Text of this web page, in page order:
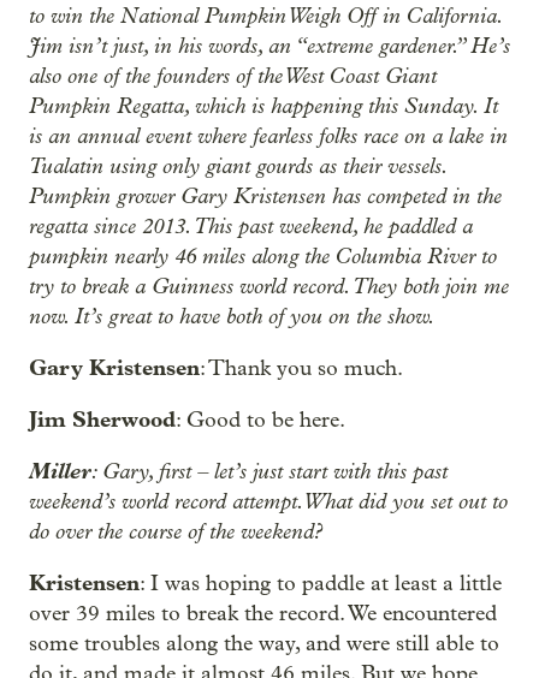
to win the National Pumpkin Weigh Off in California.
Jim isn’t just, in his words, an “extreme gardener.” He’s
also one of the founders of the West Coast Giant
Pumpkin Regatta, which is happening this Sunday. It
is an annual event where fearless folks race on a lake in
Tualatin using only giant gourds as their vessels.
Pumpkin grower Gary Kristensen has competed in the
regatta since 2013. This past weekend, he paddled a
pumpkin nearly 46 miles along the Columbia River to
try to break a Guinness world record. They both join me
now. It’s great to have both of you on the show.
Gary Kristensen: Thank you so much.
Jim Sherwood: Good to be here.
Miller: Gary, first – let’s just start with this past
weekend’s world record attempt. What did you set out to
do over the course of the weekend?
Kristensen: I was hoping to paddle at least a little
over 39 miles to break the record. We encountered
some troubles along the way, and were still able to